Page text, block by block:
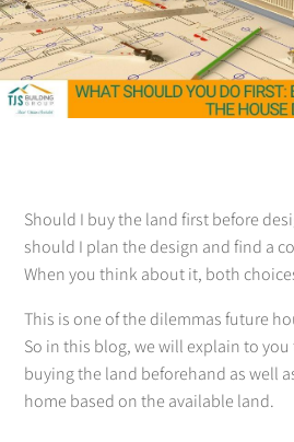
Should I buy the land first before
should I plan the design and find a
When you think about it, both
This is one of the dilemmas future
So in this blog, we will explain to
buying the land beforehand as well
home based on the available land.